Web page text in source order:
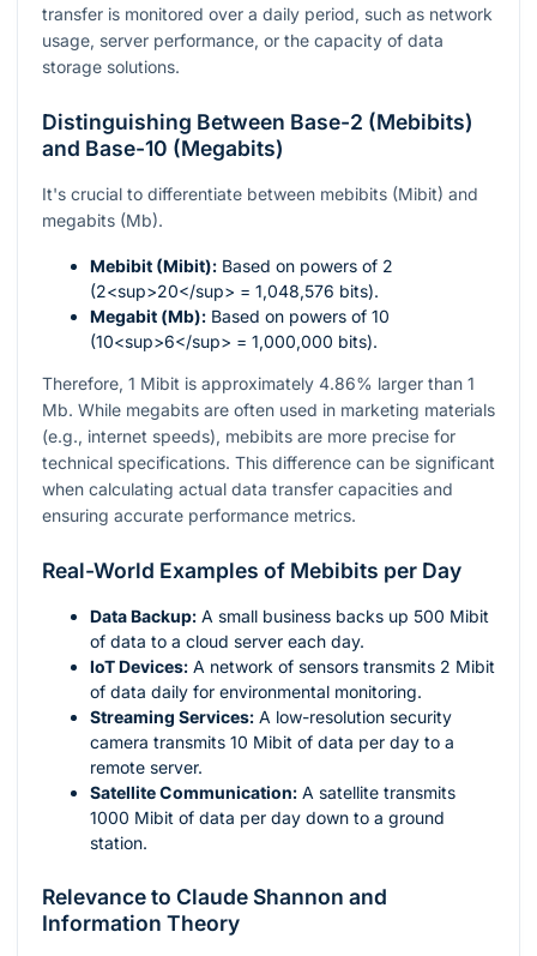
transfer is monitored over a daily period, such as network
usage, server performance, or the capacity of data
storage solutions.
Distinguishing Between Base-2 (Mebibits)
and Base-10 (Megabits)
It's crucial to differentiate between mebibits (Mibit) and
megabits (Mb).
Mebibit (Mibit): Based on powers of 2
(2<sup>20</sup> = 1,048,576 bits).
Megabit (Mb): Based on powers of 10
(10<sup>6</sup> = 1,000,000 bits).
Therefore, 1 Mibit is approximately 4.86% larger than 1
Mb. While megabits are often used in marketing materials
(e.g., internet speeds), mebibits are more precise for
technical specifications. This difference can be significant
when calculating actual data transfer capacities and
ensuring accurate performance metrics.
Real-World Examples of Mebibits per Day
Data Backup: A small business backs up 500 Mibit
of data to a cloud server each day.
IoT Devices: A network of sensors transmits 2 Mibit
of data daily for environmental monitoring.
Streaming Services: A low-resolution security
camera transmits 10 Mibit of data per day to a
remote server.
Satellite Communication: A satellite transmits
1000 Mibit of data per day down to a ground
station.
Relevance to Claude Shannon and
Information Theory